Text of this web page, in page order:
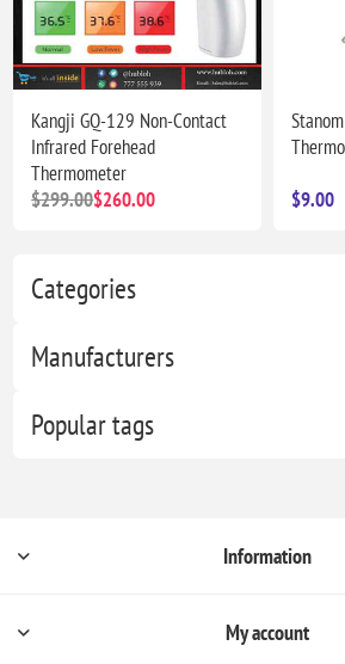
Categories
Manufacturers
Popular tags
Kangji GQ-129 Non-Contact
Infrared Forehead
Thermometer
$299.00$260.00
$9.00
Information
My account